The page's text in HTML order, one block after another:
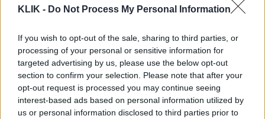
KLIK - Do Not Process My Personal Information
If you wish to opt-out of the sale, sharing to third parties, or
processing of your personal or sensitive information for
targeted advertising by us, please use the below opt-out
section to confirm your selection. Please note that after your
opt-out request is processed you may continue seeing
interest-based ads based on personal information utilized by
us or personal information disclosed to third parties prior to
«Βίασαν γυναίκες δίπλα στους νεκρούς φίλους